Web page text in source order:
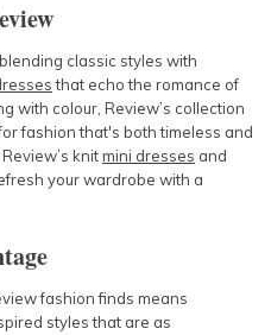
classic styles with
that echo the romance of
with colour, Review’s collection
fashion that's both timeless and
knitmini dresses and
your wardrobe with a
fashion finds means
styles that are as